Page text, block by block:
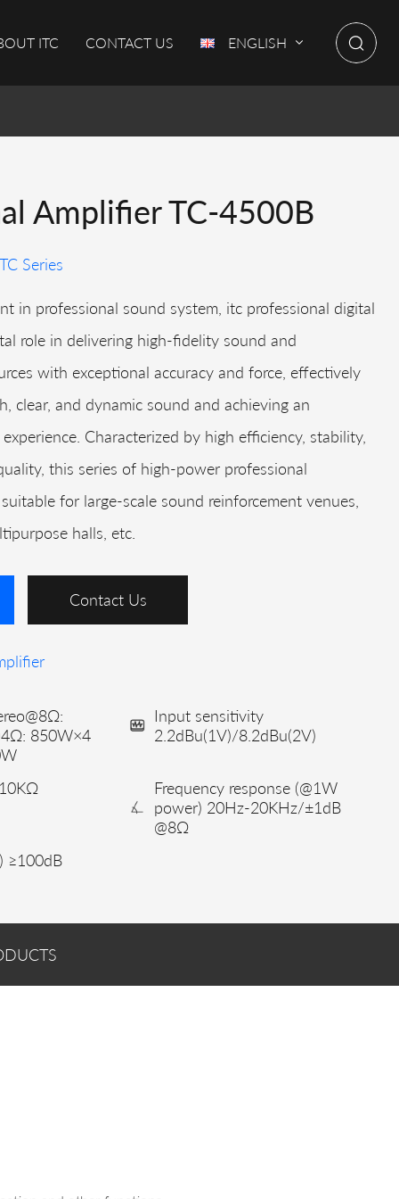
ITC CONTACT US ENGLISH
Amplifier TC-4500B
TC Series
in professional sound system, itc professional digital
role in delivering high-fidelity sound and
with exceptional accuracy and force, effectively
clear, and dynamic sound and achieving an
Characterized by high efficiency, stability,
this series of high-power professional
for large-scale sound reinforcement venues,
halls, etc.
Contact Us
850W×4
Input sensitivity
2.2dBu(1V)/8.2dBu(2V)
Frequency response (@1W
power) 20Hz-20KHz/±1dB
@8Ω
≥100dB